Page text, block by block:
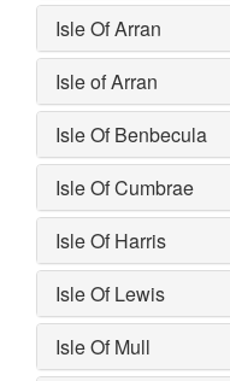
Isle Of Arran
Isle of Arran
Isle Of Benbecula
Isle Of Cumbrae
Isle Of Harris
Isle Of Lewis
Isle Of Mull